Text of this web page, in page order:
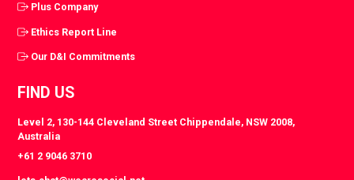
Plus Company
Ethics Report Line
Our D&I Commitments
FIND US
Level 2, 130-144 Cleveland Street Chippendale, NSW 2008,
Australia
+61 2 9046 3710